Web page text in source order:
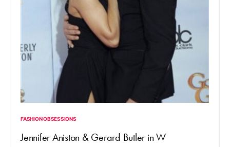
FASHION OBSESSIONS
Jennifer Aniston & Gerard Butler in W